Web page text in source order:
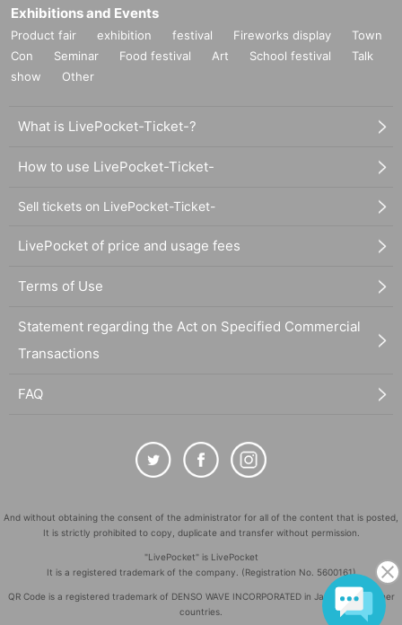
Exhibitions and Events
Product fair exhibition festival Fireworks display
Town
Con
Seminar Food festival Art School festival
Talk
show
Other
What is LivePocket-Ticket-?
How to use LivePocket-Ticket-
Sell tickets on LivePocket-Ticket-
LivePocket of price and usage fees
Terms of Use
Statement regarding the Act on Specified Commercial
Transactions
FAQ
And without obtaining the consent of the administrator for all of the content that is posted,
It is strictly prohibited to copy, duplicate and transfer without permission.
"LivePocket" is LivePocket
It is a registered trademark of the company. (Registration No. 5600161)
QR Code is a registered trademark of DENSO WAVE INCORPORATED in Japan and in other
countries.